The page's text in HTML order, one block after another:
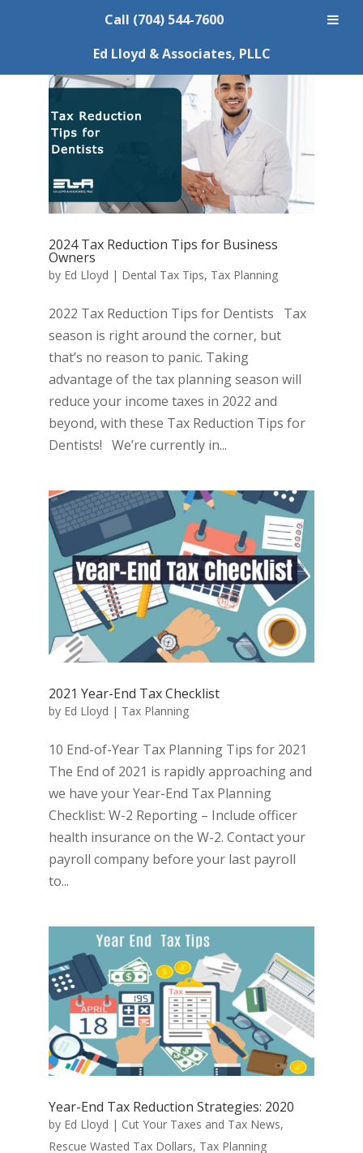
Call (704) 544-7600
Ed Lloyd & Associates, PLLC
2024 Tax Reduction Tips for Business
Owners
by Ed Lloyd | Dental Tax Tips, Tax Planning
2022 Tax Reduction Tips for Dentists Tax
season is right around the corner, but
that’s no reason to panic. Taking
advantage of the tax planning season will
reduce your income taxes in 2022 and
beyond, with these Tax Reduction Tips for
Dentists! We’re currently in...
2021 Year-End Tax Checklist
by Ed Lloyd | Tax Planning
10 End-of-Year Tax Planning Tips for 2021
The End of 2021 is rapidly approaching and
we have your Year-End Tax Planning
Checklist: W-2 Reporting – Include officer
health insurance on the W-2. Contact your
payroll company before your last payroll
to...
Year-End Tax Reduction Strategies: 2020
by Ed Lloyd | Cut Your Taxes and Tax News,
Rescue Wasted Tax Dollars, Tax Planning